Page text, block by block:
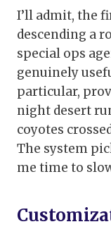
I’ll admit, the
descending a
special ops
genuinely
particular,
night desert
coyotes
The system
me time to